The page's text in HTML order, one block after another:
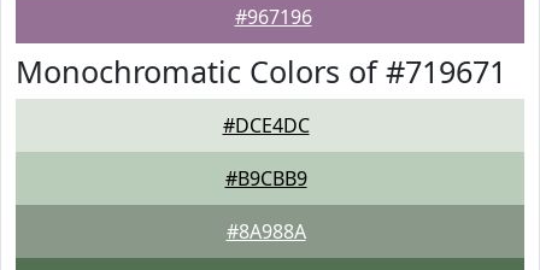
#967196
Monochromatic Colors of #719671
#DCE4DC
#B9CBB9
#8A988A